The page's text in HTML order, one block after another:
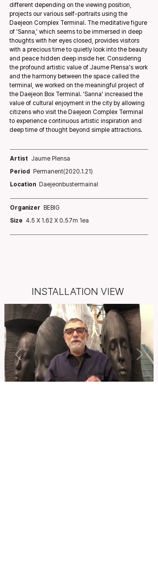
different depending on the viewing position,
projects our various self-portraits using the
Daejeon Complex Terminal. The meditative figure
of 'Sanna,' which seems to be immersed in deep
thoughts with her eyes closed, provides visitors
with a precious time to quietly look into the beauty
and peace hidden deep inside her. Considering
the profound artistic value of Jaume Plensa's work
and the harmony between the space called the
terminal, we worked on the meaningful project of
the Daejeon Box Terminal. 'Sanna' increased the
value of cultural enjoyment in the city by allowing
citizens who visit the Daejeon Complex Terminal
to experience continuous artistic inspiration and
deep time of thought beyond simple attractions.
Artist Jaume Plensa
Period
Permanent(2020.1.21)
Location Daejeonbustermainal
Organizer
BEBIG
Size 4.5 X 1.62 X 0.57m 1ea
INSTALLATION VIEW